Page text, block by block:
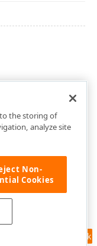
Feedback
to the storing of
analyze site
Non-
Cookies